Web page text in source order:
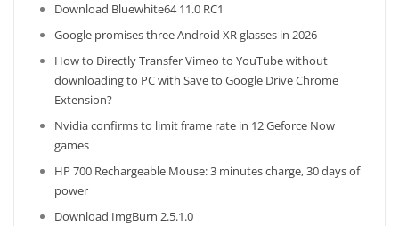
Download Bluewhite64 11.0 RC1
Google promises three Android XR glasses in 2026
How to Directly Transfer Vimeo to YouTube without
downloading to PC with Save to Google Drive Chrome
Extension?
Nvidia confirms to limit frame rate in 12 Geforce Now
games
HP 700 Rechargeable Mouse: 3 minutes charge, 30 days of
power
Download ImgBurn 2.5.1.0